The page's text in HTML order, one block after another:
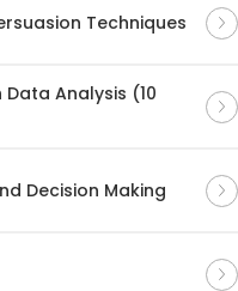
Techniques
Analysis (10
Decision Making